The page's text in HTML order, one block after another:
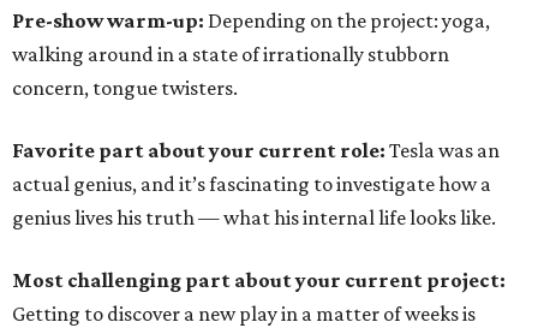
Pre-show warm-up: Depending on the project: yoga,
walking around in a state of irrationally stubborn
concern, tongue twisters.
Favorite part about your current role: Tesla was an
actual genius, and it’s fascinating to investigate how a
genius lives his truth — what his internal life looks like.
Most challenging part about your current project:
Getting to discover a new play in a matter of weeks is